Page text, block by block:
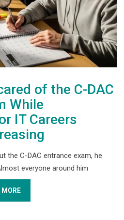
of the C-DAC
While
IT Careers
the C-DAC entrance exam, he
everyone around him
MORE